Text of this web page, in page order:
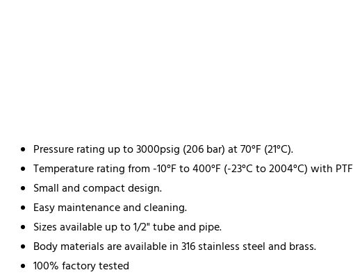
Pressure rating up to 3000psig (206 bar) at 70°F (21°C).
Temperature rating from -10°F to 400°F (-23°C to 2004°C) with
Small and compact design.
Easy maintenance and cleaning.
Sizes available up to 1/2" tube and pipe.
Body materials are available in 316 stainless steel and brass.
100% factory tested